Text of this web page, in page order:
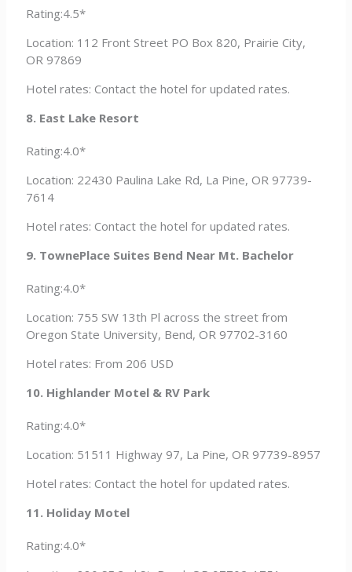
Rating:4.5*
Location: 112 Front Street PO Box 820, Prairie City,
OR 97869
Hotel rates: Contact the hotel for updated rates.
8. East Lake Resort
Rating:4.0*
Location: 22430 Paulina Lake Rd, La Pine, OR 97739-
7614
Hotel rates: Contact the hotel for updated rates.
9. TownePlace Suites Bend Near Mt. Bachelor
Rating:4.0*
Location: 755 SW 13th Pl across the street from
Oregon State University, Bend, OR 97702-3160
Hotel rates: From 206 USD
10. Highlander Motel & RV Park
Rating:4.0*
Location: 51511 Highway 97, La Pine, OR 97739-8957
Hotel rates: Contact the hotel for updated rates.
11. Holiday Motel
Rating:4.0*